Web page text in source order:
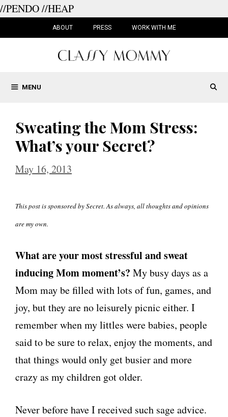
//PENDO//HEAP
ABOUT PRESS WORK WITH ME
MENU
Sweating the Mom Stress:
What’s your Secret?
May 16, 2013
This post is sponsored by Secret. As always, all thoughts and opinions
are my own.
What are yourmost stressful and sweat
inducing Mom moment’s? My busy days as a
Mom may be filled with lots of fun, games, and
joy, but they are no leisurely picnic either. I
remember when my littles were babies, people
said to be sure to relax, enjoy the moments, and
that things would only get busier and more
crazy as my children got older.
Never before have I received such sage advice.